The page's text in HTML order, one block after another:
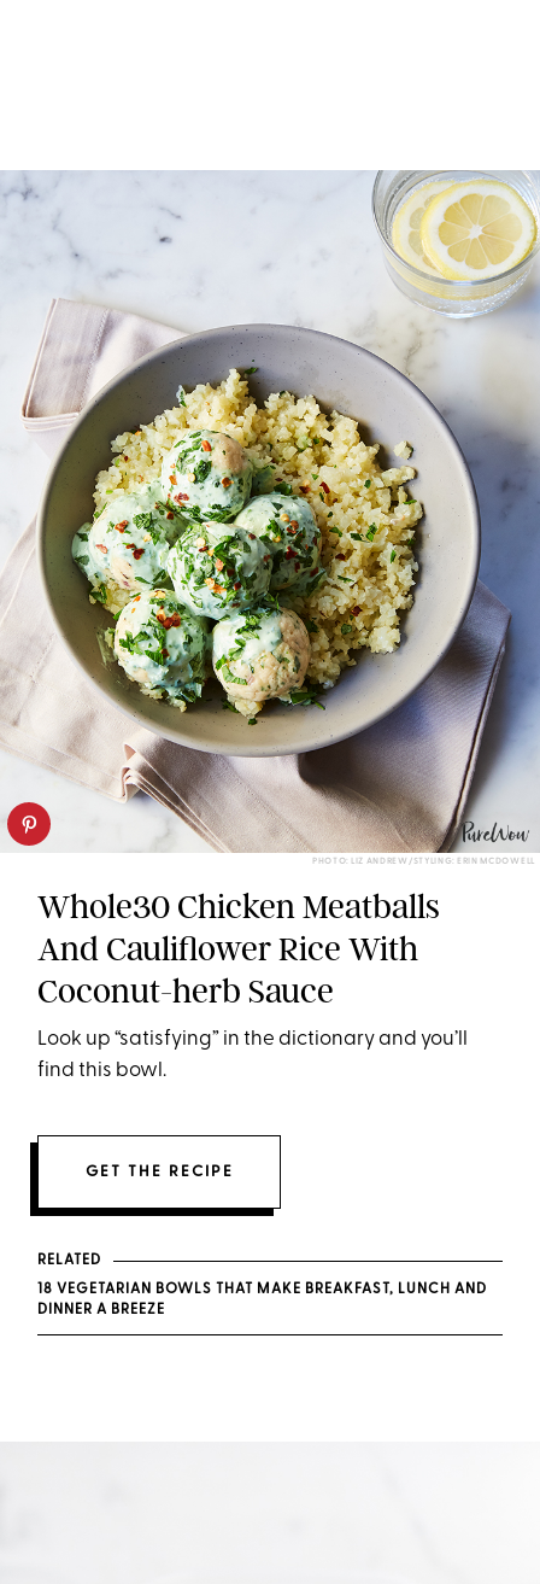
PHOTO: LIZ ANDREW/STYLING: ERIN MCDOWELL
Whole30 Chicken Meatballs
And Cauliflower Rice With
Coconut-herb Sauce
Look up “satisfying” in the dictionary and you’ll
find this bowl.
GET THE RECIPE
RELATED
18 VEGETARIAN BOWLS THAT MAKE BREAKFAST, LUNCH AND
DINNER A BREEZE